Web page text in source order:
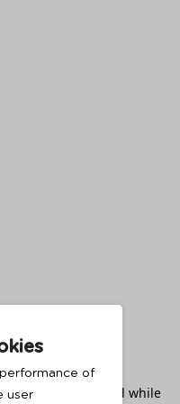
of
user
has occurred while